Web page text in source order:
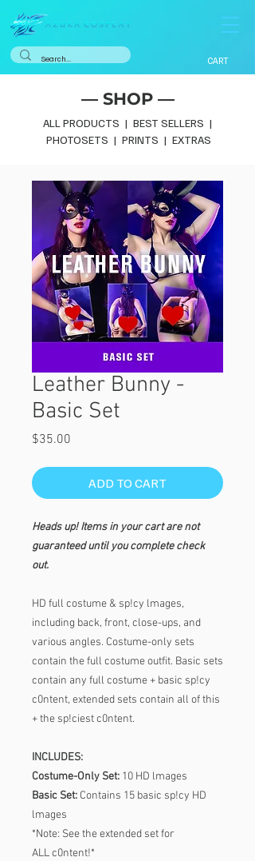
CART
— SHOP —
ALL PRODUCTS | BEST SELLERS |
PHOTOSETS | PRINTS | EXTRAS
Leather Bunny -
Basic Set
$35.00
ADD TO CART
Heads up! Items in your cart are not
guaranteed until you complete check
out.
HD full costume & sp!cy lmages,
including back, front, close-ups, and
various angles. Costume-only sets
contain the full costume outfit. Basic sets
contain any full costume + basic sp!cy
c0ntent, extended sets contain all of this
+ the sp!ciest c0ntent.
INCLUDES:
Costume-Only Set: 10 HD lmages
Basic Set: Contains 15 basic sp!cy HD
lmages
*Note: See the extended set for
ALL c0ntent!*